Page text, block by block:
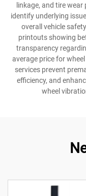
linkage, and tire
identify underlying
overall vehicle
printouts showing
transparency
average price for
services prevent
efficiency, and
wheel